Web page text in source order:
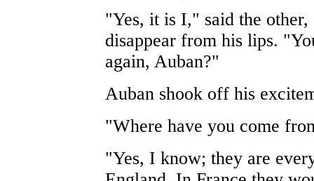
"Yes, it is I," said the
disappear from his lips.
again, Auban?"
Auban shook off his
"Where have you come
"Yes, I know; they are